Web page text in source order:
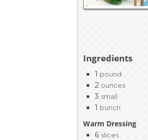
Ingredients
1 pound
2 ounces
3 small
1 bunch
Warm Dressing
6 slices